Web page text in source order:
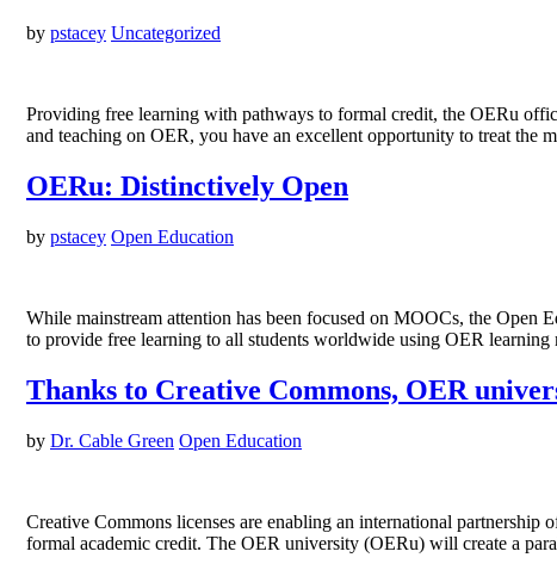
by pstacey Uncategorized
Providing free learning with pathways to formal credit, the OERu
and teaching on OER, you have an excellent opportunity to treat the
OERu: Distinctively Open
by pstacey Open Education
While mainstream attention has been focused on MOOCs, the
to provide free learning to all students worldwide using OER
Thanks to Creative Commons, OER
by Dr. Cable Green Open Education
Creative Commons licenses are enabling an international
formal academic credit. The OER university (OERu) will create a